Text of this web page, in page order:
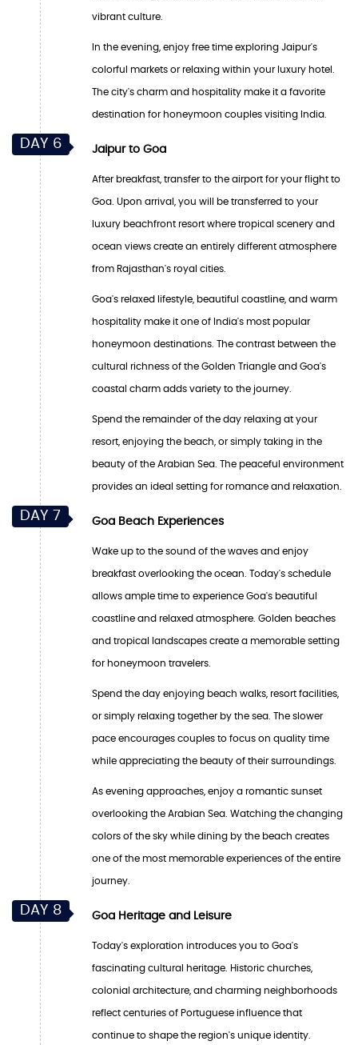
vibrant culture.
In the evening, enjoy free time exploring Jaipur's
colorful markets or relaxing within your luxury hotel.
The city's charm and hospitality make it a favorite
destination for honeymoon couples visiting India.
DAY 6 Jaipur to Goa
After breakfast, transfer to the airport for your flight to
Goa. Upon arrival, you will be transferred to your
luxury beachfront resort where tropical scenery and
ocean views create an entirely different atmosphere
from Rajasthan's royal cities.
Goa's relaxed lifestyle, beautiful coastline, and warm
hospitality make it one of India's most popular
honeymoon destinations. The contrast between the
cultural richness of the Golden Triangle and Goa's
coastal charm adds variety to the journey.
Spend the remainder of the day relaxing at your
resort, enjoying the beach, or simply taking in the
beauty of the Arabian Sea. The peaceful environment
provides an ideal setting for romance and relaxation.
DAY 7 Goa Beach Experiences
Wake up to the sound of the waves and enjoy
breakfast overlooking the ocean. Today's schedule
allows ample time to experience Goa's beautiful
coastline and relaxed atmosphere. Golden beaches
and tropical landscapes create a memorable setting
for honeymoon travelers.
Spend the day enjoying beach walks, resort facilities,
or simply relaxing together by the sea. The slower
pace encourages couples to focus on quality time
while appreciating the beauty of their surroundings.
As evening approaches, enjoy a romantic sunset
overlooking the Arabian Sea. Watching the changing
colors of the sky while dining by the beach creates
one of the most memorable experiences of the entire
journey.
DAY 8 Goa Heritage and Leisure
Today's exploration introduces you to Goa's
fascinating cultural heritage. Historic churches,
colonial architecture, and charming neighborhoods
reflect centuries of Portuguese influence that
continue to shape the region's unique identity.